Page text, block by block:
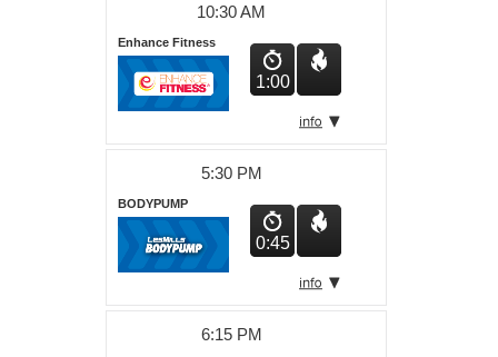
10:30 AM
Enhance Fitness
1:00
5:30 PM
BODYPUMP
0:45
6:15 PM